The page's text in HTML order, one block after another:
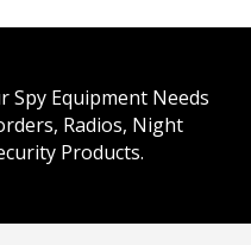
Spy Equipment Needs
Radios, Night
Products.